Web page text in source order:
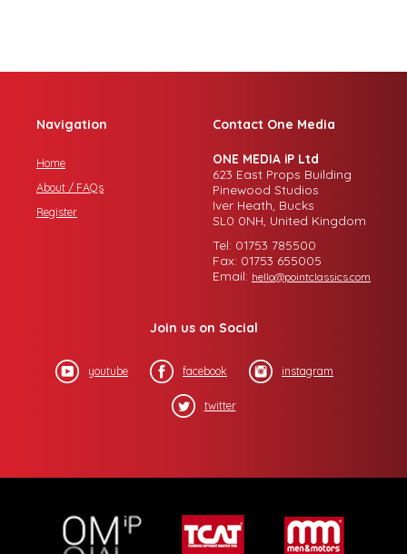
Navigation
Home
About / FAQs
Register
Contact One Media
ONE MEDIA iP Ltd
623 East Props Building
Pinewood Studios
Iver Heath, Bucks
SL0 0NH, United Kingdom
Tel: 01753 785500
Fax: 01753 655005
Email: hello@pointclassics.com
Join us on Social
youtube facebook instagram
twitter